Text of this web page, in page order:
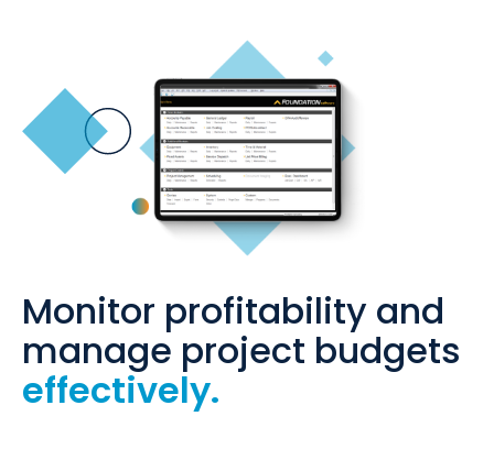
Monitor profitability and
manage project budgets
effectively.